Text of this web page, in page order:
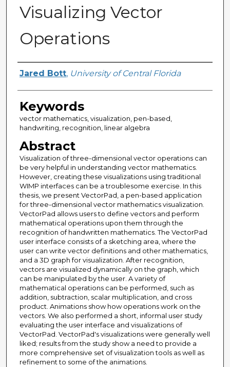
Visualizing Vector
Operations
Author
Jared Bott, University of Central Florida
Keywords
vector mathematics, visualization, pen-based,
handwriting, recognition, linear algebra
Abstract
Visualization of three-dimensional vector operations can
be very helpful in understanding vector mathematics.
However, creating these visualizations using traditional
WIMP interfaces can be a troublesome exercise. In this
thesis, we present VectorPad, a pen-based application
for three-dimensional vector mathematics visualization.
VectorPad allows users to define vectors and perform
mathematical operations upon them through the
recognition of handwritten mathematics. The VectorPad
user interface consists of a sketching area, where the
user can write vector definitions and other mathematics,
and a 3D graph for visualization. After recognition,
vectors are visualized dynamically on the graph, which
can be manipulated by the user. A variety of
mathematical operations can be performed, such as
addition, subtraction, scalar multiplication, and cross
product. Animations show how operations work on the
vectors. We also performed a short, informal user study
evaluating the user interface and visualizations of
VectorPad. VectorPad's visualizations were generally well
liked; results from the study show a need to provide a
more comprehensive set of visualization tools as well as
refinement to some of the animations.